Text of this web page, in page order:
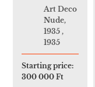
Art Deco
Nude,
1935 ,
1935
Starting price:
300 000 Ft